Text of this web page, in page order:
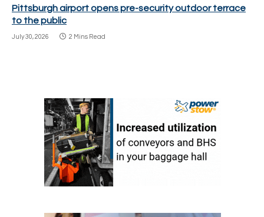
Pittsburgh airport opens pre-security outdoor terrace
to the public
July 30, 2026 2 Mins Read